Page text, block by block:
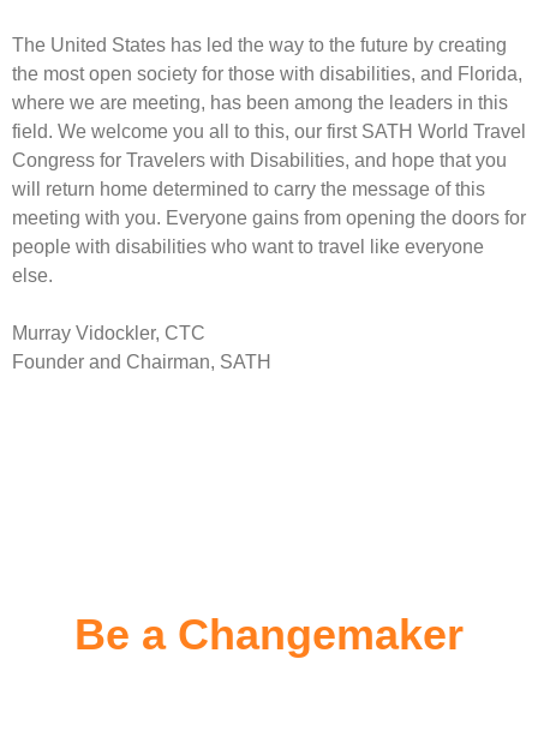
The United States has led the way to the future by creating
the most open society for those with disabilities, and Florida,
where we are meeting, has been among the leaders in this
field. We welcome you all to this, our first SATH World Travel
Congress for Travelers with Disabilities, and hope that you
will return home determined to carry the message of this
meeting with you. Everyone gains from opening the doors for
people with disabilities who want to travel like everyone
else.
Murray Vidockler, CTC
Founder and Chairman, SATH
Be a Changemaker